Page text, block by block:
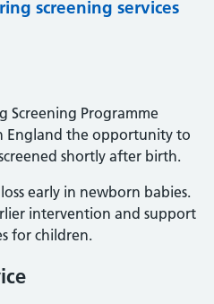
screening services
Screening Programme
England the opportunity to
shortly after birth.
early in newborn babies.
intervention and support
for children.